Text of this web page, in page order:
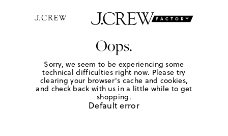
Oops.
Sorry, we seem to be experiencing some
technical difficulties right now. Please try
clearing your browser's cache and cookies,
and check back with us in a little while to get
shopping.
Default error